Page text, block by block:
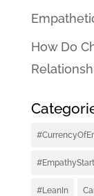
How Do
#LeanIn